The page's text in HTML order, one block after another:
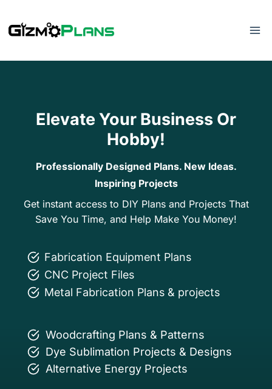
to
Elevate Your Business Or
Hobby!
Professionally Designed Plans. New Ideas.
Inspiring Projects
Get instant access to DIY Plans and Projects That
Save You Time, and Help Make You Money!
Fabrication Equipment Plans
CNC Project Files
Metal Fabrication Plans & projects
Woodcrafting Plans & Patterns
Dye Sublimation Projects & Designs
Alternative Energy Projects